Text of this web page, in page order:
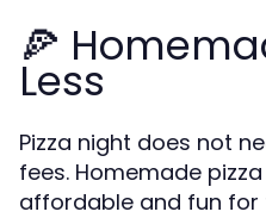
🍕
Less
Pizza night does not
fees. Homemade
affordable and fun for